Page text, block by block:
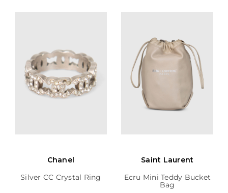
Chanel
Silver CC Crystal Ring
Saint Laurent
Ecru Mini Teddy Bucket
Bag